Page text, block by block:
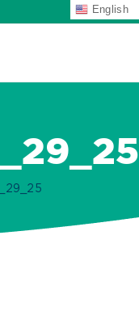
English